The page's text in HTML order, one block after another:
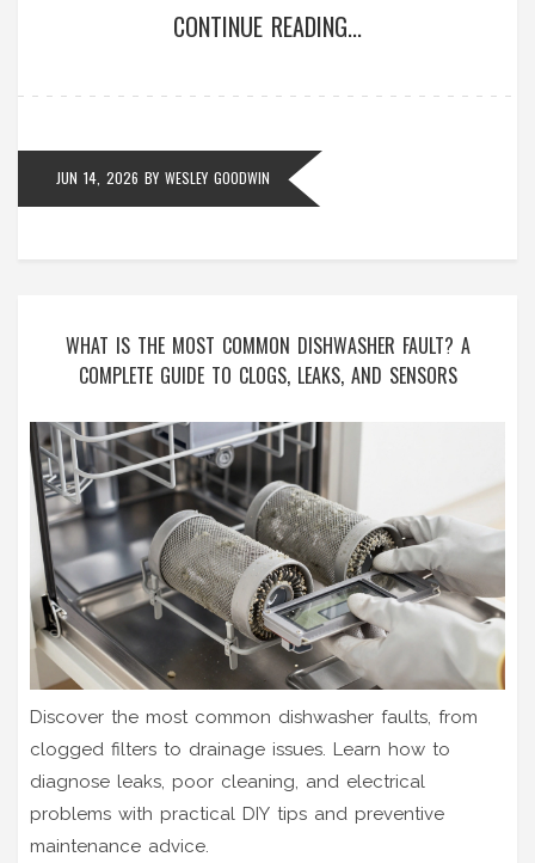
CONTINUE READING...
JUN 14, 2026 BY WESLEY GOODWIN
WHAT IS THE MOST COMMON DISHWASHER FAULT? A
COMPLETE GUIDE TO CLOGS, LEAKS, AND SENSORS
Discover the most common dishwasher faults, from
clogged filters to drainage issues. Learn how to
diagnose leaks, poor cleaning, and electrical
problems with practical DIY tips and preventive
maintenance advice.